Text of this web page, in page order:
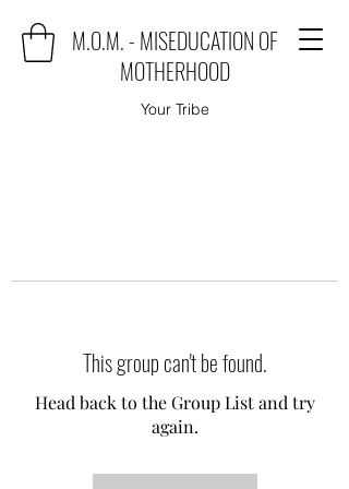
M.O.M. - MISEDUCATION OF
MOTHERHOOD
Your Tribe
This group can't be found.
Head back to the Group List and try
again.